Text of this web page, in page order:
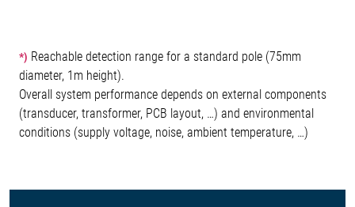
*) Reachable detection range for a standard pole (75mm
diameter, 1m height).
Overall system performance depends on external components
(transducer, transformer, PCB layout, …) and environmental
conditions (supply voltage, noise, ambient temperature, …)